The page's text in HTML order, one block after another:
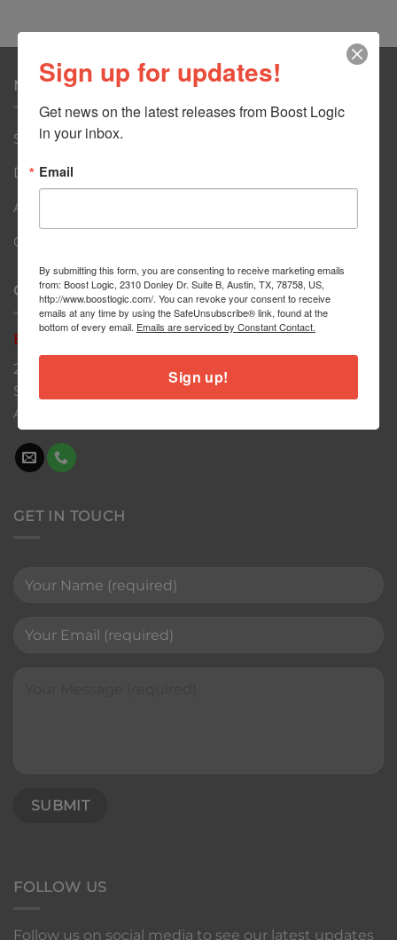
NAVIGATION
Shop
Dealers
About
Contact
CONTACT US
Boost
2310 Donley Dr
Suite B
Austin, TX 78758
GET IN TOUCH
FOLLOW US
Follow us on social media to see our latest updates
Sign up for updates!
Get news on the latest releases from Boost Logic
in your inbox.
Email
By submitting this form, you are consenting to receive marketing emails
from: Boost Logic, 2310 Donley Dr. Suite B, Austin, TX, 78758, US,
http://www.boostlogic.com/. You can revoke your consent to receive
emails at any time by using the SafeUnsubscribe® link, found at the
bottom of every email. Emails are serviced by Constant Contact.
Sign up!